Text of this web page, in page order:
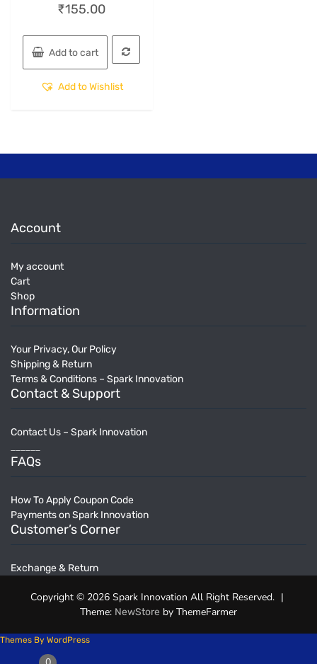
₹155.00
Add to cart
Add to Wishlist
Account
My account
Cart
Shop
Information
Your Privacy, Our Policy
Shipping & Return
Terms & Conditions – Spark Innovation
Contact & Support
Contact Us – Spark Innovation
FAQs
How To Apply Coupon Code
Payments on Spark Innovation
Customer’s Corner
Exchange & Return
Copyright © 2026 Spark Innovation All Right Reserved. |
Theme: NewStore by ThemeFarmer
Themes By WordPress